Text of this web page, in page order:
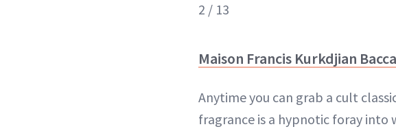
2 / 13
Maison Francis Kurkdjian
Anytime you can grab a cult
fragrance is a hypnotic foray into